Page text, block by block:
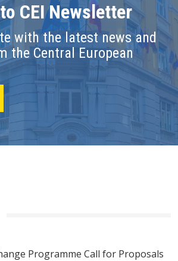
CEI Newsletter
with the latest news and
the Central European
Programme Call for Proposals